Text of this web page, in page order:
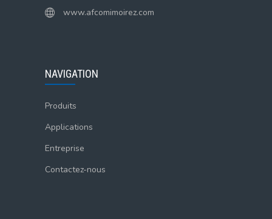
www.afcomimoirez.com
NAVIGATION
Produits
Applications
Entreprise
Contactez-nous